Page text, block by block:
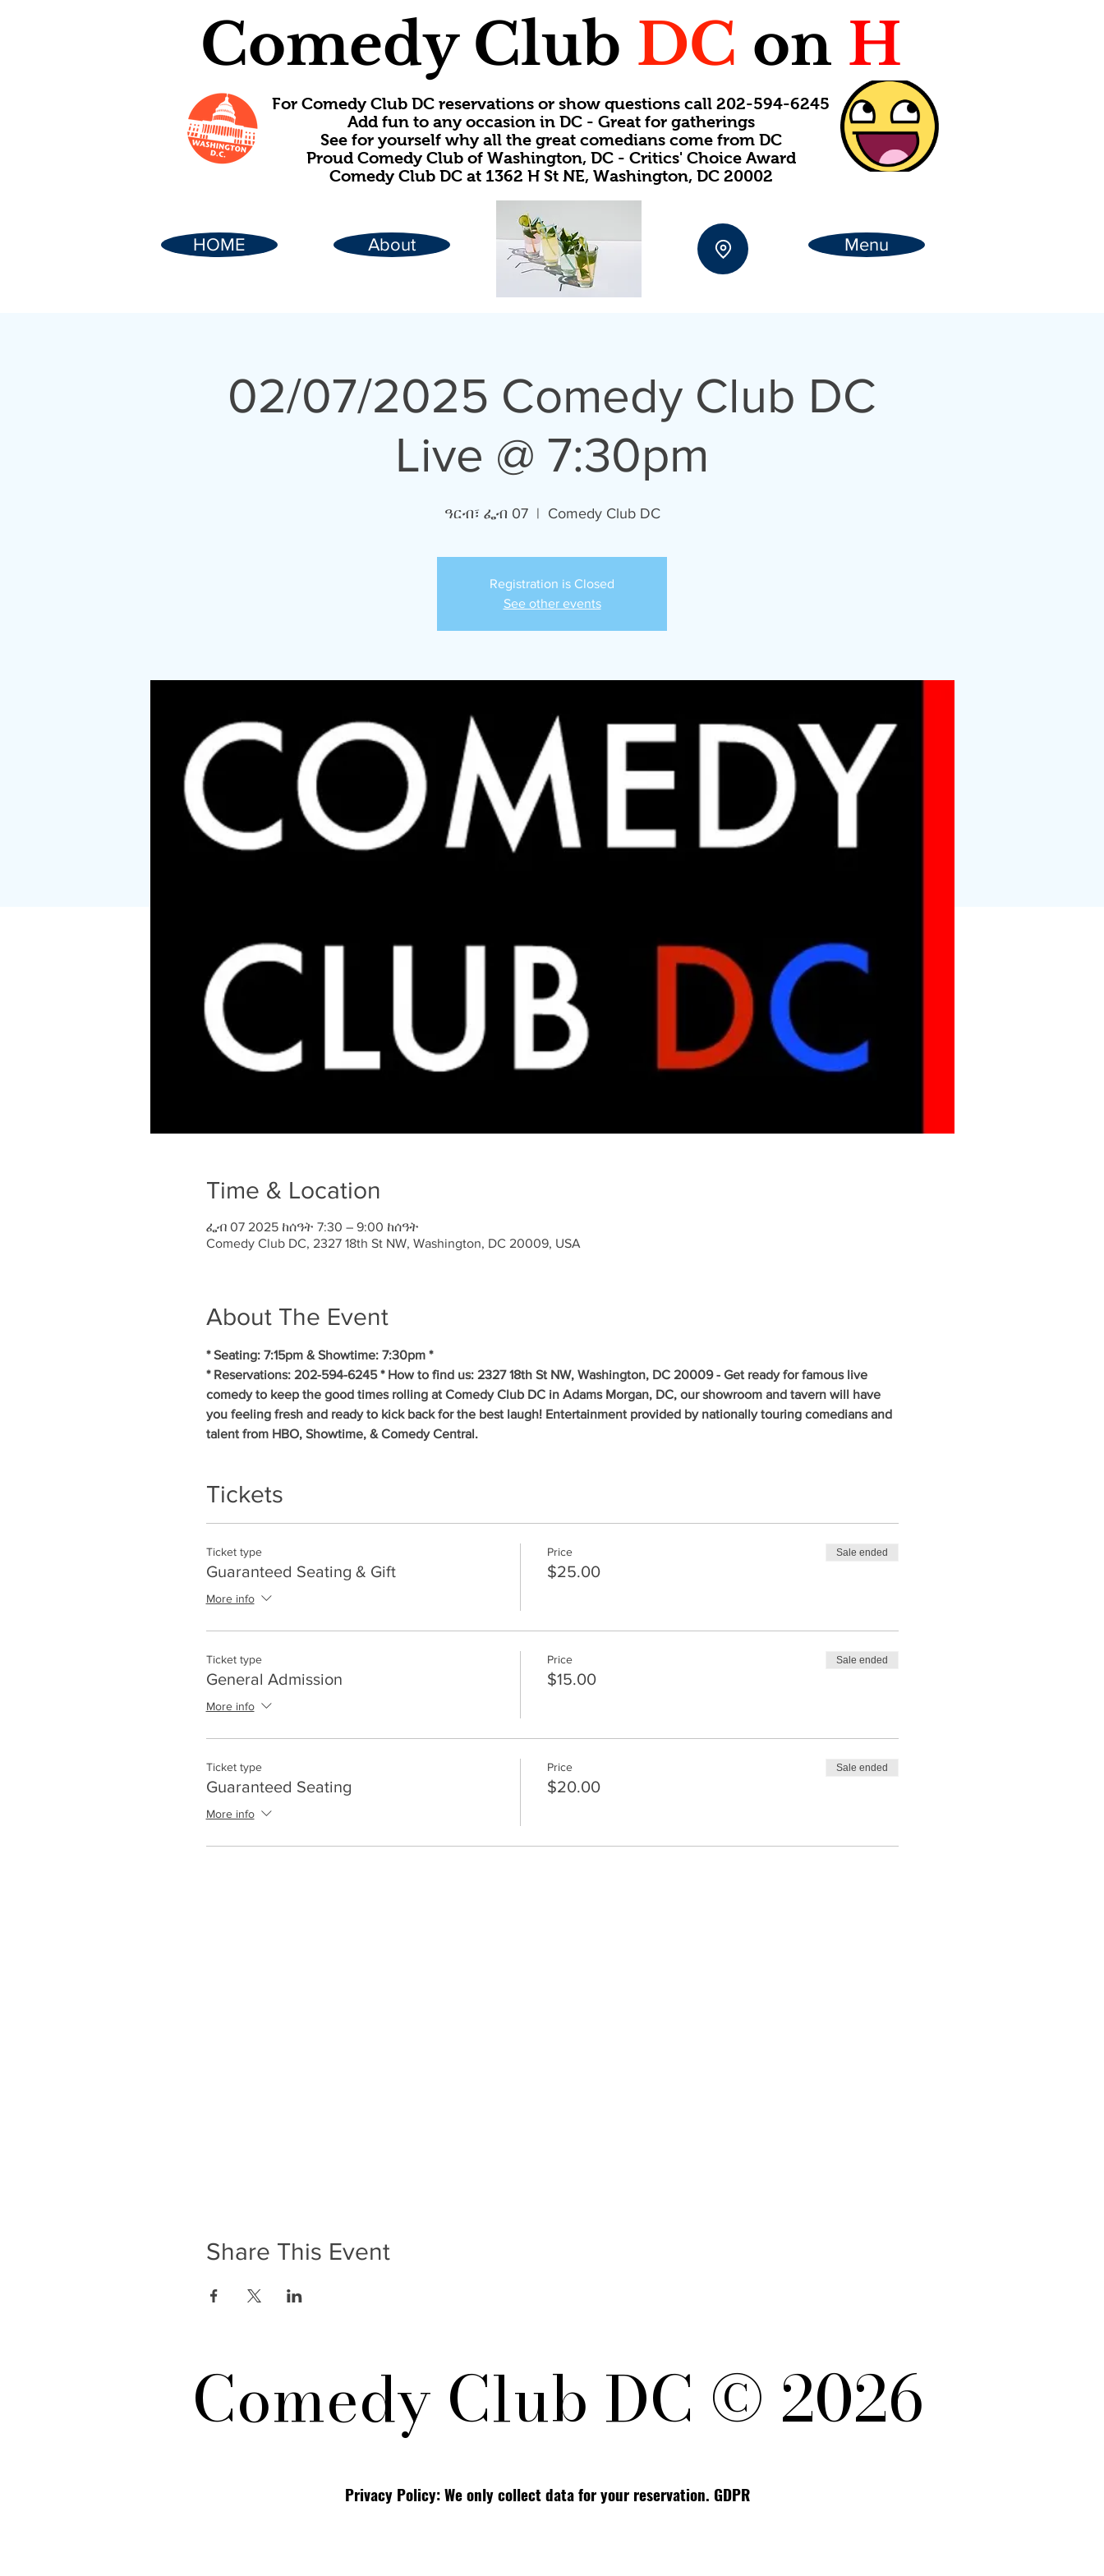
Comedy Club DC on H
For Comedy Club DC reservations or show questions call 202-594-6245
Add fun to any occasion in DC - Great for gatherings
See for yourself why all the great comedians come from DC
Proud Comedy Club of Washington, DC - Critics' Choice Award
Comedy Club DC at 1362 H St NE, Washington, DC 20002
HOME About Menu
02/07/2025 Comedy Club DC
Live @ 7:30pm
ዓርብ፣ ፌብ 07
  |
Comedy Club DC
Registration is Closed
See other events
Time & Location
ፌብ 07 2025 ከሰዓት 7:30 – 9:00 ከሰዓት
Comedy Club DC, 2327 18th St NW, Washington, DC 20009, USA
About The Event
* Seating: 7:15pm & Showtime: 7:30pm *
* Reservations: 202-594-6245 * How to find us: 2327 18th St NW, Washington, DC 20009 - Get ready for famous live
comedy to keep the good times rolling at Comedy Club DC in Adams Morgan, DC, our showroom and tavern will have
you feeling fresh and ready to kick back for the best laugh! Entertainment provided by nationally touring comedians and
talent from HBO, Showtime, & Comedy Central.
Tickets
Ticket type
Guaranteed Seating & Gift
More info
Price
$25.00
Sale ended
Ticket type
General Admission
More info
Price
$15.00
Sale ended
Ticket type
Guaranteed Seating
More info
Price
$20.00
Sale ended
Share This Event
Comedy Club DC © 2026
Privacy Policy: We only collect data for your reservation. GDPR